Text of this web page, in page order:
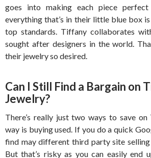
goes into making each piece
everything that’s in their little blue box
top standards. Tiffany collaborates
sought after designers in the world.
their jewelry so desired.
Can I Still Find a Bargain on
Jewelry?
There’s really just two ways to save
way is buying used. If you do a quick
find may different third party site selling
But that’s risky as you can easily end